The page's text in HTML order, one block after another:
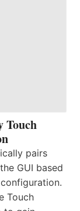
Touch
pairs
GUI based
Touch